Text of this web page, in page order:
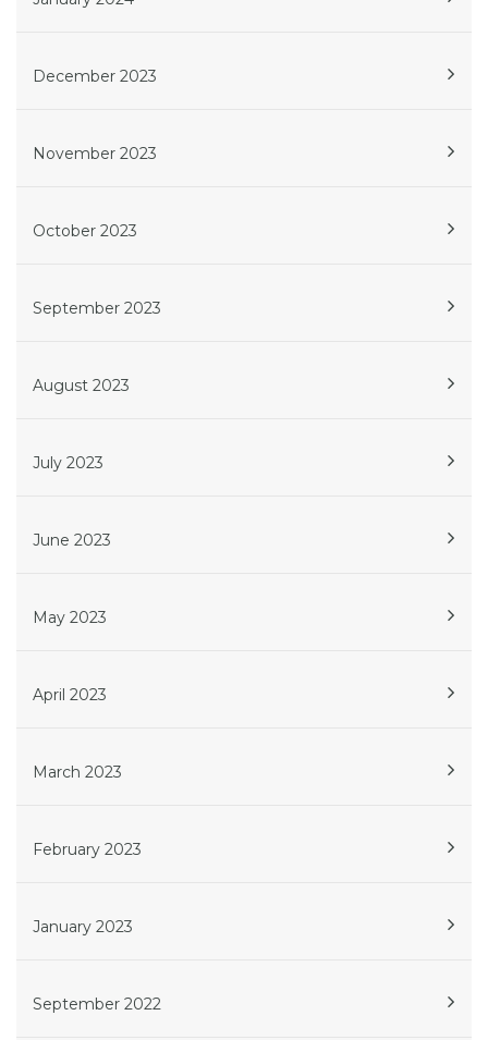
December 2023
November 2023
October 2023
September 2023
August 2023
July 2023
June 2023
May 2023
April 2023
March 2023
February 2023
January 2023
September 2022